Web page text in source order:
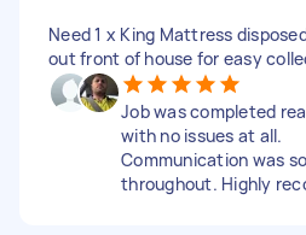
Need 1 x King Mattress
out front of house for easy
Job was completed
with no issues at all.
Communication was
throughout. Highly